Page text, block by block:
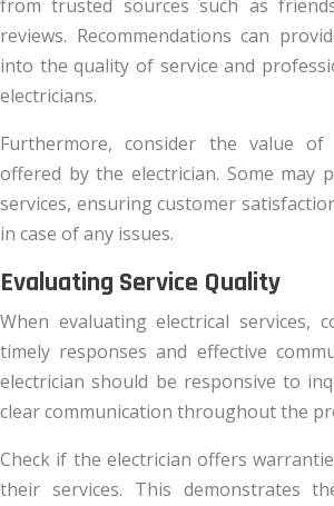
from trusted sources such as
reviews. Recommendations can
into the quality of service and
electricians.
Furthermore, consider the value of
offered by the electrician. Some may
services, ensuring customer
in case of any issues.
Evaluating Service Quality
When evaluating electrical services,
timely responses and effective
electrician should be responsive to
clear communication throughout the
Check if the electrician offers
their services. This demonstrates